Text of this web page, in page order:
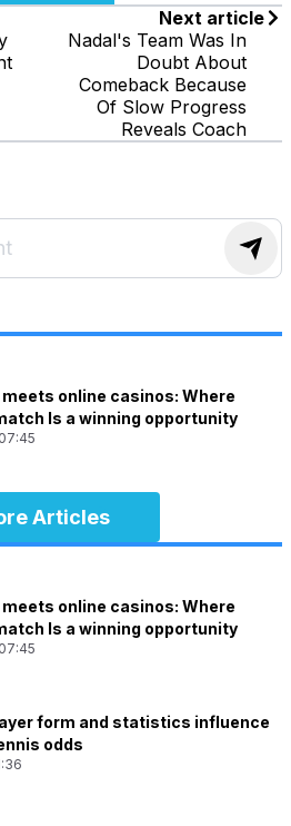
Next article
Nadal's Team Was In
Doubt About
Comeback Because
Of Slow Progress
Reveals Coach
meets online casinos: Where
Is a winning opportunity
Articles
meets online casinos: Where
Is a winning opportunity
form and statistics influence
odds